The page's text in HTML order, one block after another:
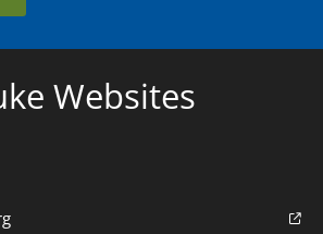
Websites